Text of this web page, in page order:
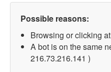
Possible reasons:
Browsing or clicking
A bot is on the same
216.73.216.141 )